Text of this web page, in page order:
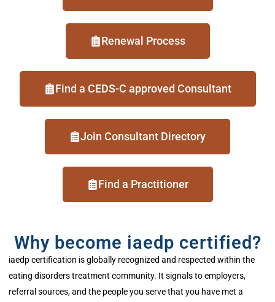
Renewal Process
Find a CEDS-C approved Consultant
Join Consultant Directory
Find a Practitioner
Why become iaedp certified?
iaedpcertification is globally recognized and respected within the
eating disorderstreatment community. It signals to employers,
referral sources, and the people you serve that you have met a